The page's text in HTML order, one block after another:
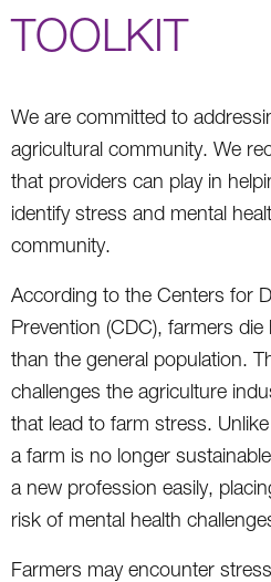
TOOLKIT
We are committed to
agricultural community. We
that providers can play in
identify stress and mental
community.
According to the Centers for
Prevention (CDC), farmers
than the general population.
challenges the agriculture
that lead to farm stress.
a farm is no longer
a new profession easily,
risk of mental health
Farmers may encounter